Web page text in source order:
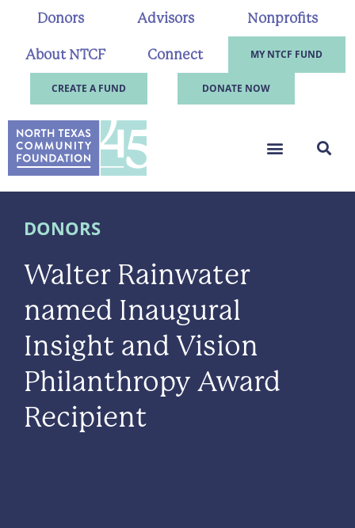
Donors Advisors Nonprofits
About NTCF Connect MY NTCF FUND
CREATE A FUND DONATE NOW
DONORS
Walter Rainwater
named Inaugural
Insight and Vision
Philanthropy Award
Recipient